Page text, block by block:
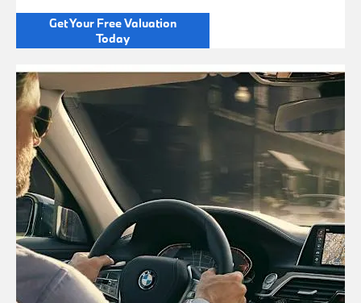
Get Your Free Valuation
Today